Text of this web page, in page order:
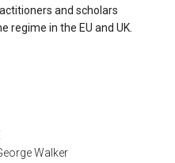
and scholars
in the EU and UK.
Walker